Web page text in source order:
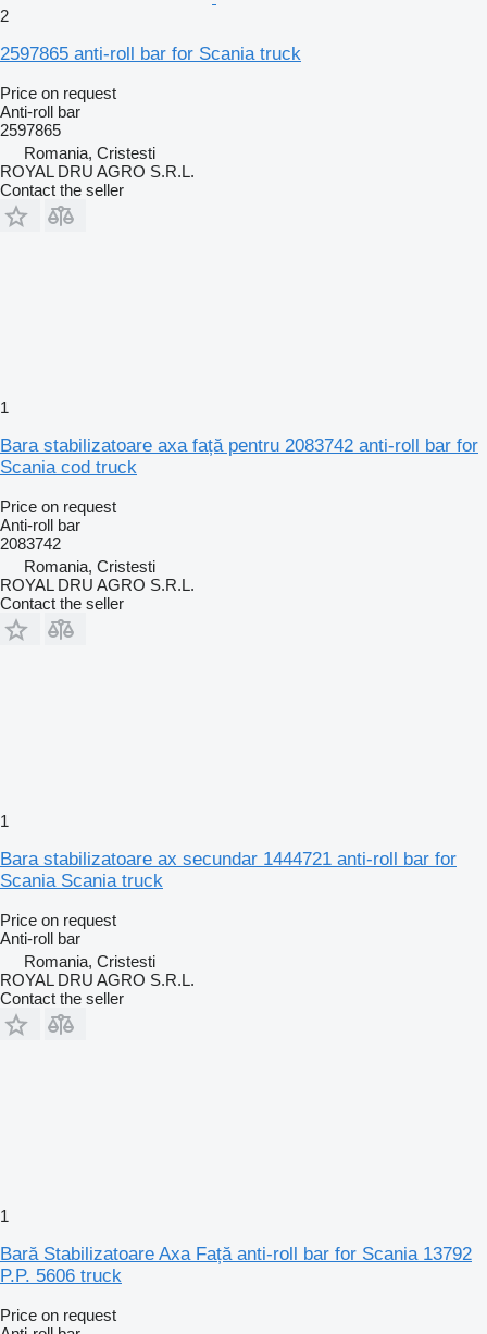
2
2597865 anti-roll bar for Scania truck
Price on request
Anti-roll bar
2597865
Romania, Cristesti
ROYAL DRU AGRO S.R.L.
Contact the seller
1
Bara stabilizatoare axa față pentru 2083742 anti-roll bar for
Scania cod truck
Price on request
Anti-roll bar
2083742
Romania, Cristesti
ROYAL DRU AGRO S.R.L.
Contact the seller
1
Bara stabilizatoare ax secundar 1444721 anti-roll bar for
Scania Scania truck
Price on request
Anti-roll bar
Romania, Cristesti
ROYAL DRU AGRO S.R.L.
Contact the seller
1
Bară Stabilizatoare Axa Față anti-roll bar for Scania 13792
P.P. 5606 truck
Price on request